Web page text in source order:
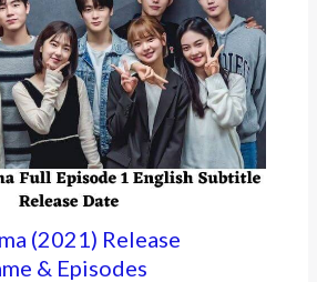
(2021) Release
& Episodes